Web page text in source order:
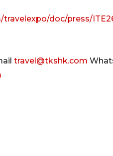
doc/press/
travel@tkshk.com